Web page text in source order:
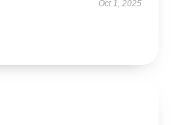
Oct 1, 2025